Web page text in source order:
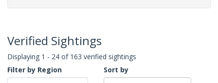
Verified Sightings
Displaying 1 - 24 of 163 verified sightings
Filter by Region
Sort by